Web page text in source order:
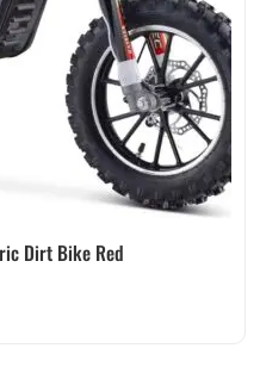
Dirt Bike Red